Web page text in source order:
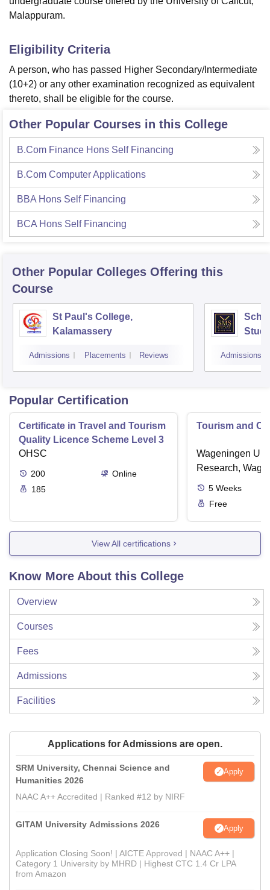
ReviewsAmrita Vishwa Vidyapeetham Reviews
Malappuram.
Eligibility Criteria
A person, who has passed Higher Secondary/Intermediate
(10+2) or any other examination recognized as equivalent
thereto, shall be eligible for the course.
Other Popular Courses in this College
B.Com Finance Hons Self Financing
B.Com Computer Applications
BBA Hons Self Financing
BCA Hons Self Financing
Other Popular Colleges Offering this
Course
St Paul's College,
Kalamassery
Admissions Placements Reviews Admissions
Popular Certification
Certificate in Travel and Tourism
Quality Licence Scheme Level 3
OHSC
200
Online
185
Tourism and
Wageningen
Research,
5 Weeks
Free
View All certifications
Know More About this College
Overview
Courses
Fees
Admissions
Facilities
Applications for Admissions are open.
SRM University, Chennai Science and
Humanities 2026
Apply
NAAC A++ Accredited | Ranked #12 by NIRF
GITAM University Admissions 2026 Apply
Application Closing Soon! | AICTE Approved | NAAC A++ |
Category 1 University by MHRD | Highest CTC 1.4 Cr LPA
from Amazon